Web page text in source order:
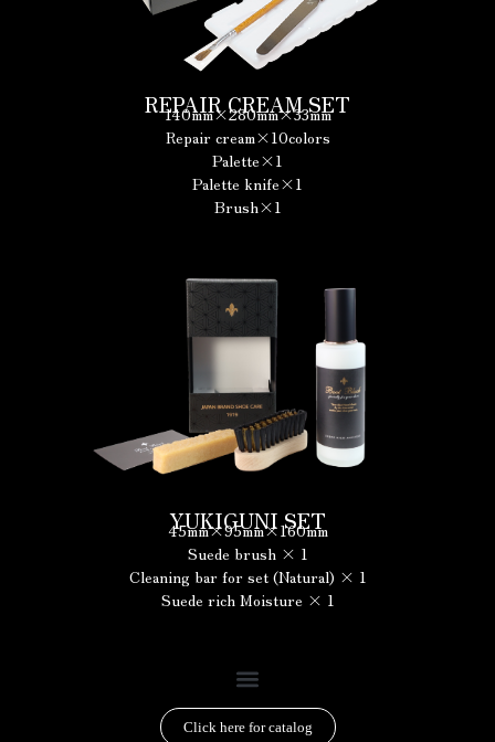
REPAIR CREAM SET
140mm×280mm×33mm
Repair cream×10colors
Palette×1
Palette knife×1
Brush×1
YUKIGUNI SET
45mm×95mm×160mm
Suede brush × 1
Cleaning bar for set (Natural) × 1
Suede rich Moisture × 1
Click here for catalog